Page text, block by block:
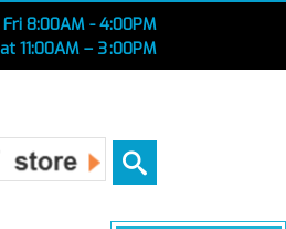
8:00AM - 4:00PM
11:00AM – 3 :00PM